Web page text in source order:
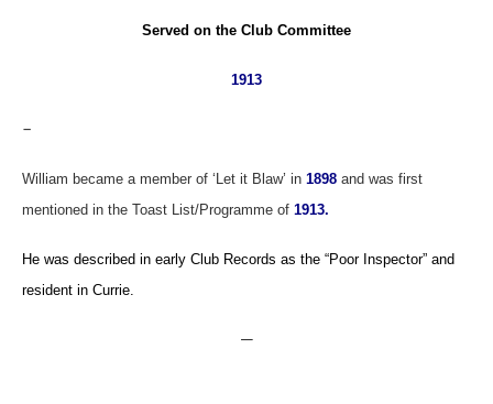
Served on the Club Committee
1913
–
William became a member of ‘Let it Blaw’ in 1898 and was first
mentioned in the Toast List/Programme of 1913.
He was described in early Club Records as the “Poor Inspector” and
resident in Currie.
—